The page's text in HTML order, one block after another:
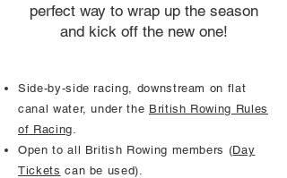
perfect way to wrap up the season
and kick off the new one!
Side-by-side racing, downstream on flat
canal water, under the British Rowing Rules
of Racing.
Open to all British Rowing members (Day
Tickets can be used).